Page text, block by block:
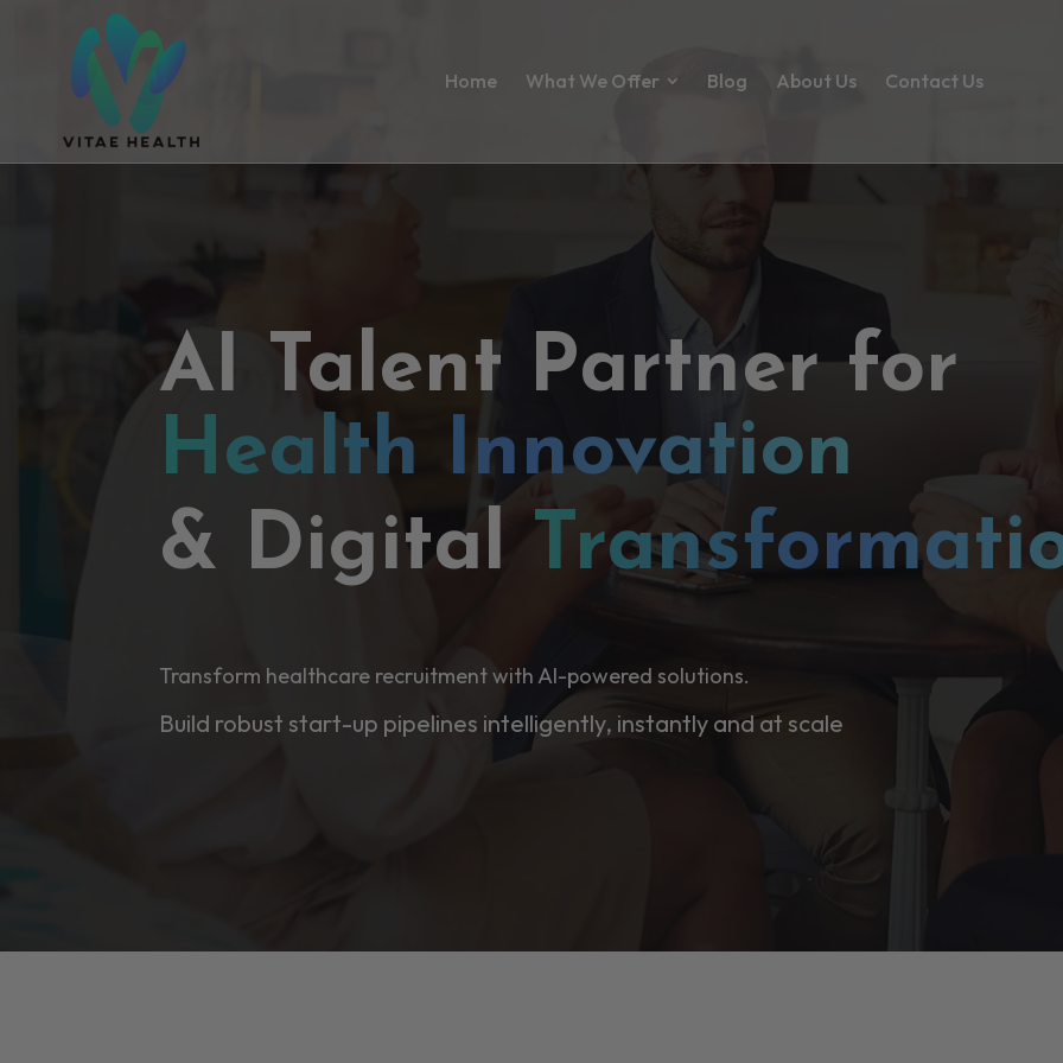
Home What We Offer Blog About Us Contact Us
AI Talent Partner for
Health Innovation
& Digital
Transform healthcare recruitment with AI-powered solutions.
Build robust start-up pipelines intelligently, instantly and at scale